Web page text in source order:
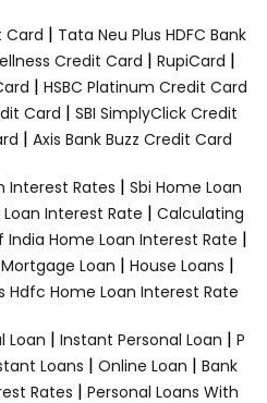
Card | Tata Neu Plus HDFC Bank
Credit Card | RupiCard |
| HSBC Platinum Credit Card
Card | SBI SimplyClick Credit
| Axis Bank Buzz Credit Card
Interest Rates | Sbi Home Loan
Loan Interest Rate | Calculating
India Home Loan Interest Rate |
Mortgage Loan | House Loans |
Hdfc Home Loan Interest Rate
Loan | Instant Personal Loan | P
Loans | Online Loan | Bank
Rates | Personal Loans With